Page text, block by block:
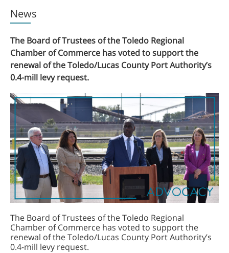
News
The Board of Trustees of the Toledo Regional
Chamber of Commerce has voted to support the
renewal of the Toledo/Lucas County Port Authority’s
0.4-mill levy request.
The Board of Trustees of the Toledo Regional
Chamber of Commerce has voted to support the
renewal of the Toledo/Lucas County Port Authority’s
0.4-mill levy request.